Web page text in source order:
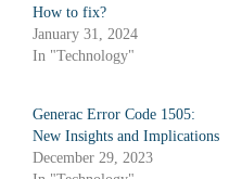
How to fix?
January 31, 2024
In "Technology"
Generac Error Code 1505:
New Insights and Implications
December 29, 2023